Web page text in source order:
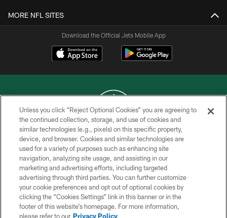
MORE NFL SITES
Download the Official Jets Mobile App
COPYRIGHT © 2026 NEW YORK JETS
PRIVACY POLICY
ACCESSIBILITY
CONTACT US
TERMS OF USE
SITE MAP
Unless you click “Reject Optional Cookies” you are agreeing to
the continued collection, storage, and use of cookies and
similar technologies (e.g., pixels) on this specific property,
device, and browser. Cookies and similar technologies are
used for a variety of purposes such as enhancing site
navigation, analyzing site usage, and assisting in our
marketing and advertising efforts, including targeted
advertising through third parties. You can further customize
your cookie preferences and opt out of optional cookies by
clicking the “Cookies Settings” link in this banner or in the
footer of this website’s homepage. For more information,
please refer to our Privacy Policy